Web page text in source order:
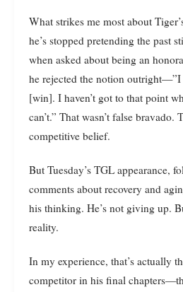
What strikes me most about
he’s stopped pretending the past
when asked about being an
he rejected the notion
[win]. I haven’t got to that point
can’t.” That wasn’t false bravado.
competitive belief.
But Tuesday’s TGL appearance,
comments about recovery and
his thinking. He’s not giving up.
reality.
In my experience, that’s actually
competitor in his final